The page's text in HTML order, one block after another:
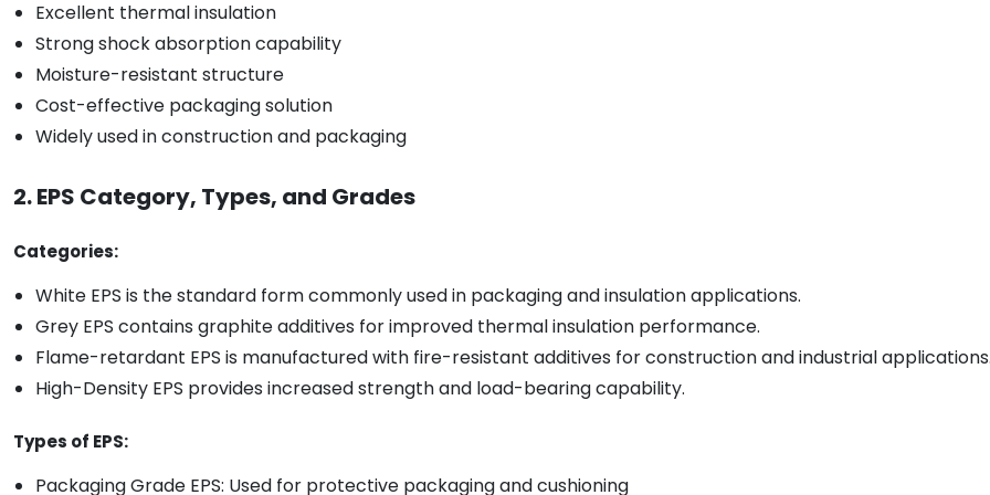
Excellent thermal insulation
Strong shock absorption capability
Moisture-resistant structure
Cost-effective packaging solution
Widely used in construction and packaging
2. EPS Category, Types, and Grades
Categories:
White EPS is the standard form commonly used in packaging and insulation applications.
Grey EPS contains graphite additives for improved thermal insulation performance.
Flame-retardant EPS is manufactured with fire-resistant additives for construction and industrial applications.
High-Density EPS provides increased strength and load-bearing capability.
Types of EPS:
Packaging Grade EPS: Used for protective packaging and cushioning